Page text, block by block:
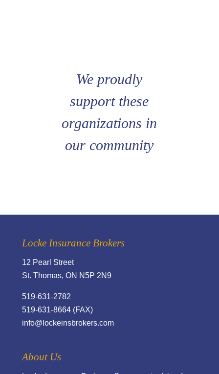
We proudly
support these
organizations in
our community
Locke Insurance Brokers
12 Pearl Street
St. Thomas, ON N5P 2N9
519-631-2782
519-631-8664 (FAX)
info@lockeinsbrokers.com
About Us